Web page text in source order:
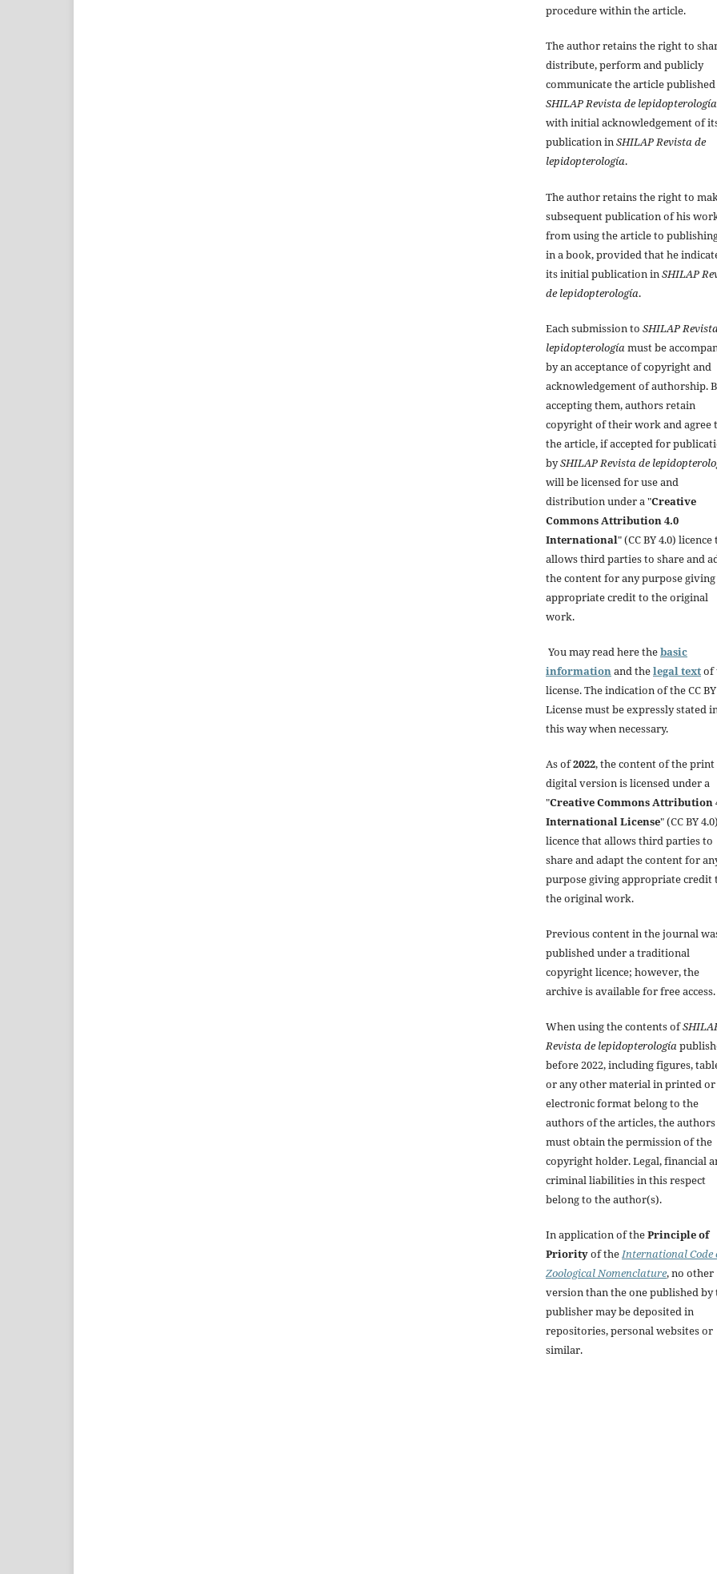
procedure within the article.
The author retains the right to
distribute, perform and publicly
communicate the article
SHILAP Revista de lepidopterología
with initial acknowledgement of
publication inSHILAP Revista de
lepidopterología.
The author retains the right to
subsequent publication of his
from using the article to
in a book, provided that he
its initial publication in SHILAP
de lepidopterología.
Each submission to SHILAP
lepidopterología must be
by an acceptance of copyright and
acknowledgement of authorship.
accepting them, authors retain
copyright of their work and agree
the article, if accepted for
bySHILAP Revista de
will be licensed for use and
distribution under a "Creative
Commons Attribution 4.0
International" (CC BY 4.0)
allows third parties to share and
the content for any purpose giving
appropriate credit to the original
work.
You may read here thebasic
information and thelegal textof
license. The indication of the CC
License must be expressly stated
this way when necessary.
As of2022, the content of the print
digital version is licensed under a
"Creative Commons Attribution
International License" (CC BY
licence that allows third parties to
share and adapt the content for
purpose giving appropriate credit
the original work.
Previous content in the journal
published under a traditional
copyright licence; however, the
archive is available for free access.
When using the contents of
Revista de lepidopterología
before 2022, including figures,
or any other material in printed or
electronic format belong to the
authors of the articles, the authors
must obtain the permission of the
copyright holder. Legal, financial
criminal liabilities in this respect
belong to the author(s).
In application of thePrinciple of
Priorityof the International Code
Zoological Nomenclature, no other
version than the one published by
publisher may be deposited in
repositories, personal websites or
similar.